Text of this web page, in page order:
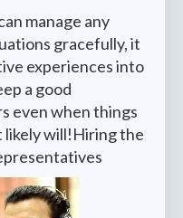
manage any
gracefully, it
experiences into
a good
even when things
likely will!Hiring the